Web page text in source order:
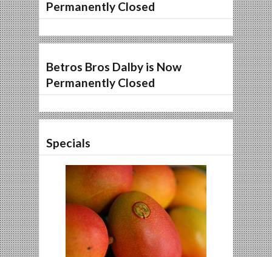
Permanently Closed
Betros Bros Dalby is Now
Permanently Closed
Specials